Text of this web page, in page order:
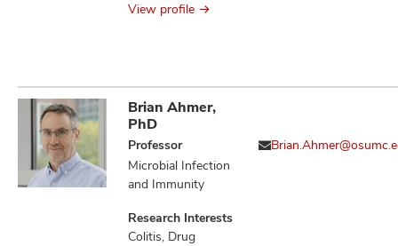
View profile
Brian Ahmer,
PhD
Professor
Microbial Infection
and Immunity
Research Interests
Colitis, Drug